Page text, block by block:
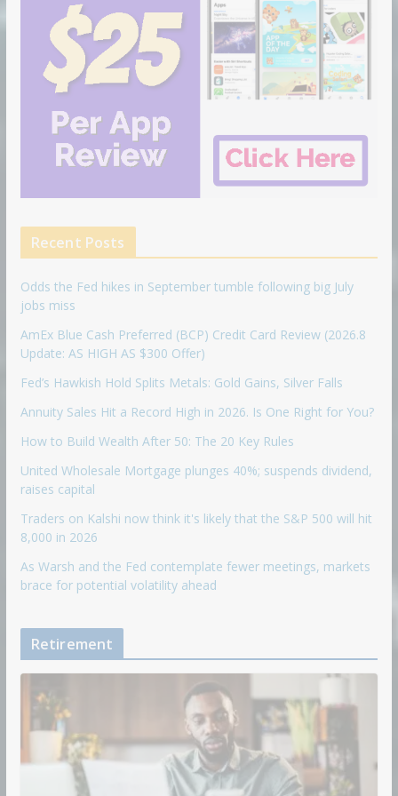
Recent Posts
Odds the Fed hikes in September tumble following big July
jobs miss
AmEx Blue Cash Preferred (BCP) Credit Card Review (2026.8
Update: AS HIGH AS $300 Offer)
Fed’s Hawkish Hold Splits Metals: Gold Gains, Silver Falls
Annuity Sales Hit a Record High in 2026. Is One Right for You?
How to Build Wealth After 50: The 20 Key Rules
United Wholesale Mortgage plunges 40%; suspends dividend,
raises capital
Traders on Kalshi now think it's likely that the S&P 500 will hit
8,000 in 2026
As Warsh and the Fed contemplate fewer meetings, markets
brace for potential volatility ahead
Retirement